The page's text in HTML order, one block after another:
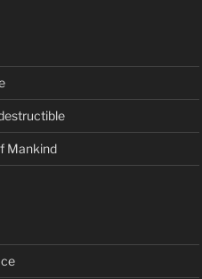
Mankind